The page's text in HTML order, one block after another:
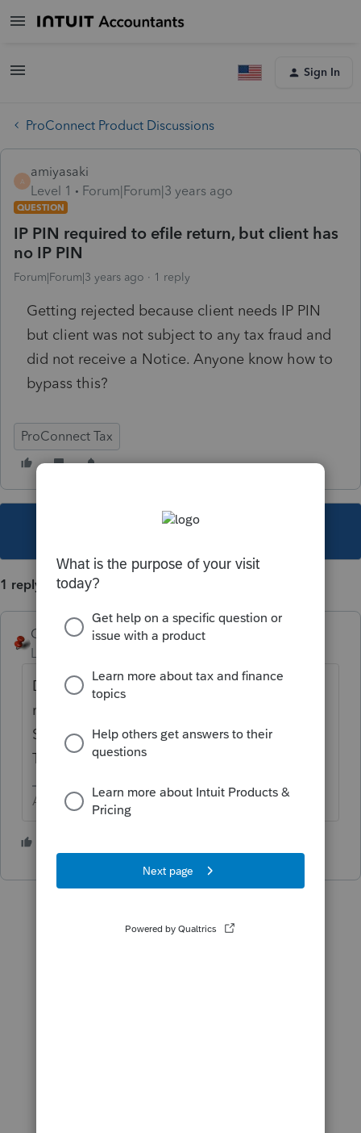
Sign In
ProConnect Product Discussions
A
amiyasaki
Level 1
Forum|Forum|3 years ago
QUESTION
IP PIN required to efile return, but client has
no IP PIN
Forum|Forum|3 years ago 1 reply
Getting rejected because client needs IP PIN
but client was not subject to any tax fraud and
did not receive a Notice. Anyone know how to
bypass this?
ProConnect Tax
1 reply
George4Tacks
Level 15
Did you enter an IP PIN, where you should
not have? Client information > Taxpayer (or
Spouse) Authentication > Last item is IRS
Theft Protection PIN
Answers are easy. Questions are hard!